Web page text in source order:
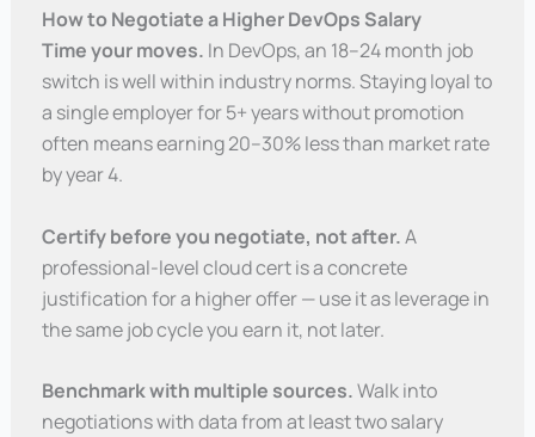
How to Negotiate a Higher DevOps Salary
Time your moves. In DevOps, an 18–24 month job
switch is well within industry norms. Staying loyal to
a single employer for 5+ years without promotion
often means earning 20–30% less than market rate
by year 4.
Certify before you negotiate, not after.A
professional-level cloud cert is a concrete
justification for a higher offer — use it as leverage in
the same job cycle you earn it, not later.
Benchmark with multiple sources.Walk into
negotiations with data from at least two salary